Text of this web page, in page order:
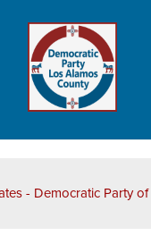
- Democratic Party